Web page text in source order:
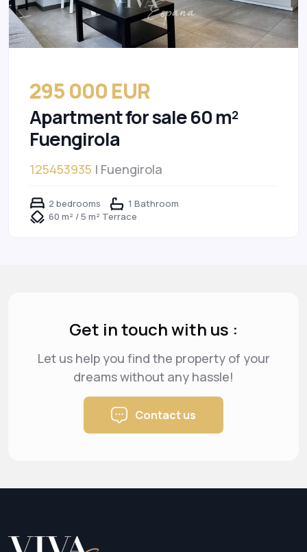
295 000 EUR
Apartment for sale 60 m²
Fuengirola
125453935 | Fuengirola
2 bedrooms
1 Bathroom
60 m² / 5 m² Terrace
Get in touch with us :
Let us help you find the property of your
dreamswithout any hassle!
Contact us